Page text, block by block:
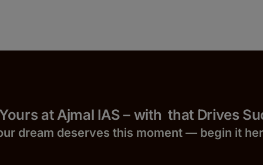
at Ajmal IAS – with that Drives
dream deserves this moment — begin it her